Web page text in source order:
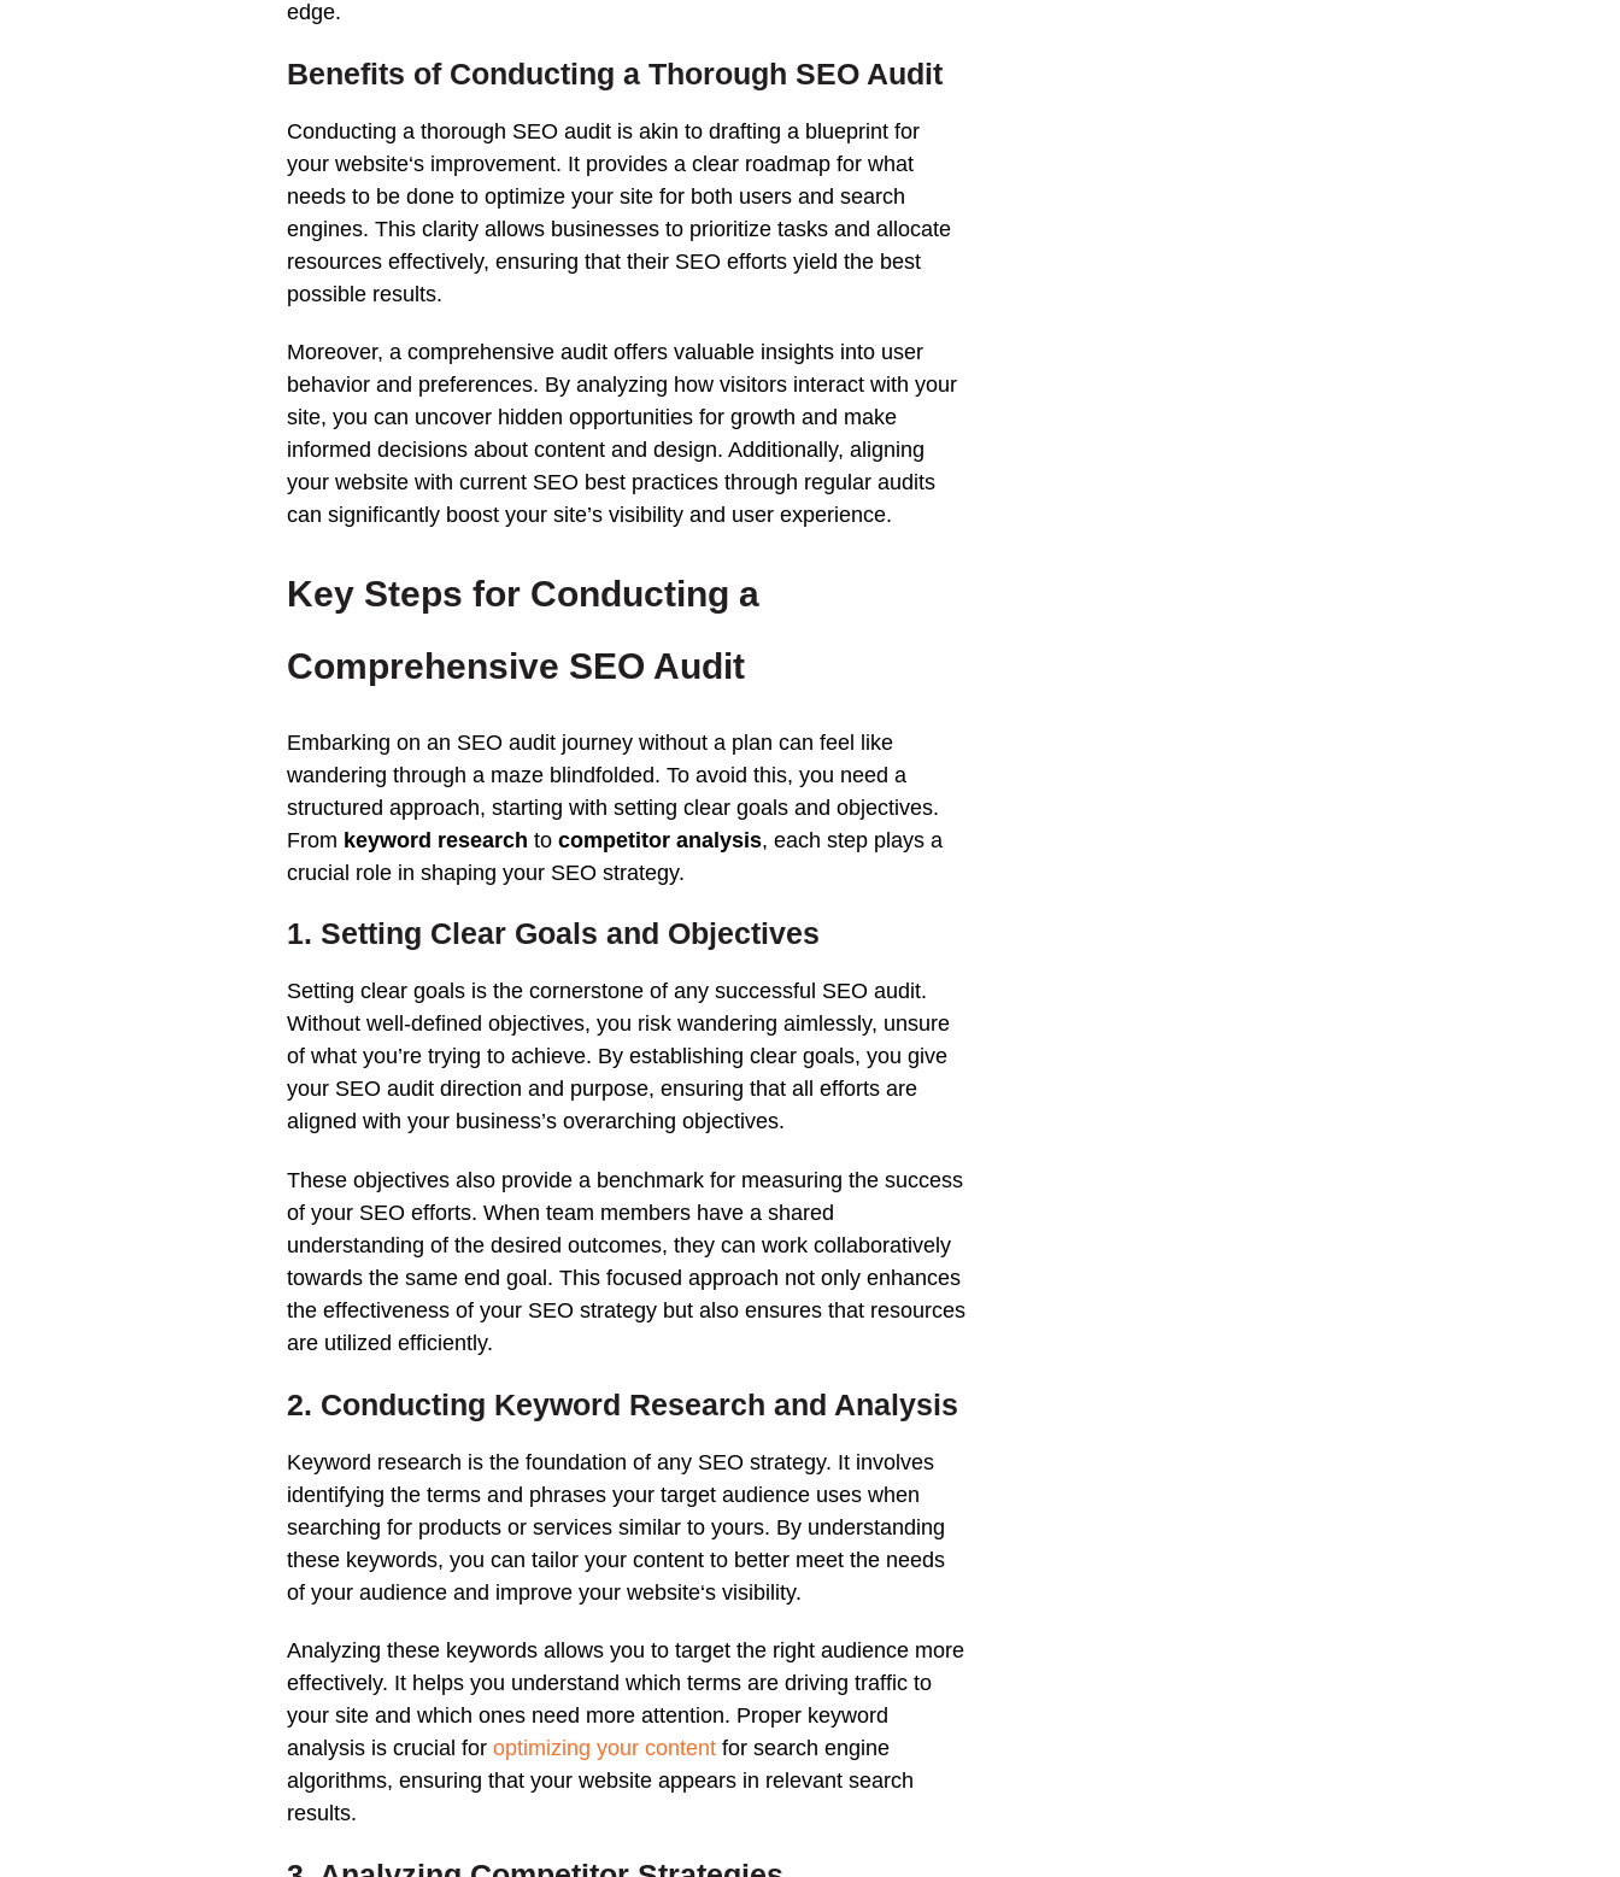
edge.
Benefits of Conducting a Thorough SEO Audit
Conducting a thorough SEOaudit is akin to drafting a blueprint for
yourwebsite‘s improvement. It provides a clear roadmap for what
needs to be done tooptimize your site for both users andsearch
engines.This clarity allows businesses to prioritize tasks and allocate
resources effectively, ensuring that their SEO efforts yield the best
possible results.
Moreover, a comprehensiveaudit offers valuable insights into user
behavior and preferences. By analyzing how visitors interact with your
site, you can uncover hidden opportunities for growth and make
informed decisions about content and design. Additionally, aligning
yourwebsite with current SEO best practices through regular audits
can significantly boost your site’s visibility and user experience.
Key Steps for Conducting a
Comprehensive SEO Audit
Embarking on an SEOaudit journey without a plan can feel like
wandering through a maze blindfolded. To avoidthis, you need a
structured approach, starting with setting clear goals and objectives.
From keyword research tocompetitoranalysis, eachstep plays a
crucial role in shaping your SEO strategy.
1. Setting Clear Goals and Objectives
Setting clear goals is the cornerstone of any successful SEOaudit.
Without well-defined objectives, you risk wandering aimlessly, unsure
of what you’re trying to achieve. By establishing clear goals, you give
your SEOaudit direction and purpose, ensuring that all efforts are
aligned with your business’s overarching objectives.
These objectives also provide a benchmark for measuring the success
of your SEO efforts. When team members have a shared
understanding of the desired outcomes, they can work collaboratively
towards the same end goal.This focused approach not only enhances
the effectiveness of your SEO strategy but also ensures that resources
are utilized efficiently.
2. Conducting Keyword Research and Analysis
Keyword research is the foundation of any SEO strategy. It involves
identifying the terms and phrases your target audience uses when
searching for products or services similar to yours. By understanding
these keywords, you can tailor your content to better meet the needs
of your audience and improve yourwebsite‘s visibility.
Analyzing these keywords allows you to target the right audience more
effectively. It helps you understand which terms are drivingtraffic to
your site and which ones need more attention. Proper keyword
analysis is crucial foroptimizing your content forsearch engine
algorithms, ensuring that yourwebsite appears in relevantsearch
results.